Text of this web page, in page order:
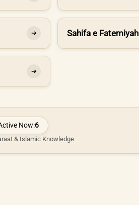
➔ Sahifa e Fatemiyah
➔
Now:6
& Islamic Knowledge